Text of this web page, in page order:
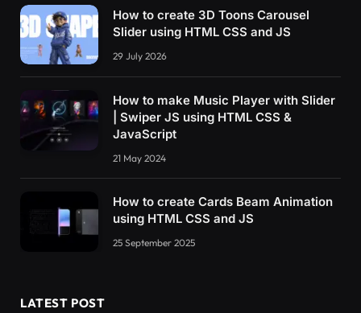
How to create 3D Toons Carousel
Slider using HTML CSS and JS
29 July 2026
How to make Music Player with Slider
| Swiper JS using HTML CSS &
JavaScript
21 May 2024
How to create Cards Beam Animation
using HTML CSS and JS
25 September 2025
LATEST POST